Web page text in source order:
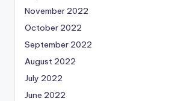
November 2022
October 2022
September 2022
August 2022
July 2022
June 2022